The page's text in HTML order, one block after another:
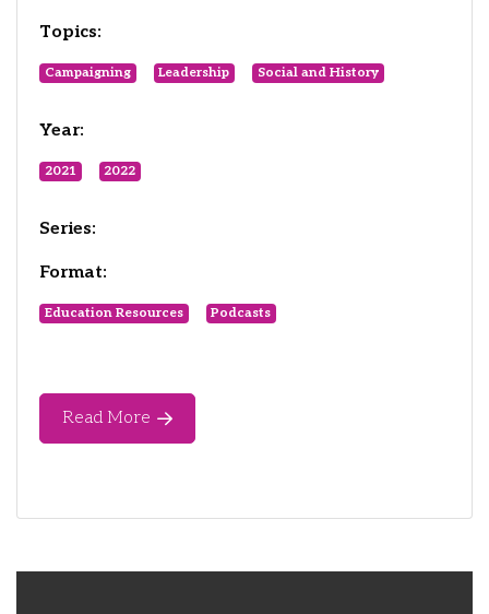
Topics:
Campaigning Leadership Social and History
Year:
2021 2022
Series:
Format:
Education Resources Podcasts
Read More